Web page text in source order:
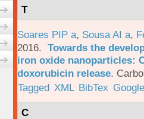
T
Soares PIP a, Sousa AI a,
2016. Towards the
iron oxide nanoparticles:
doxorubicin release.
Tagged XML BibTex
C